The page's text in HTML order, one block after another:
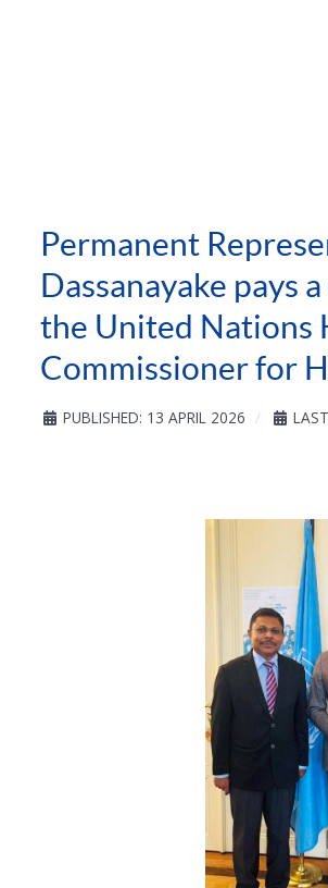
Permanent
Dassanayake pays
the United Nations
Commissioner for
PUBLISHED: 13 APRIL 2026